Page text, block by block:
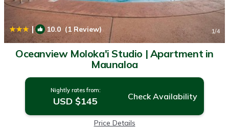
| 10.0 (1 Review) 1/4
Oceanview Moloka'i Studio | Apartment in
Maunaloa
Nightly rates from:
USD $145 Check Availability
Price Details